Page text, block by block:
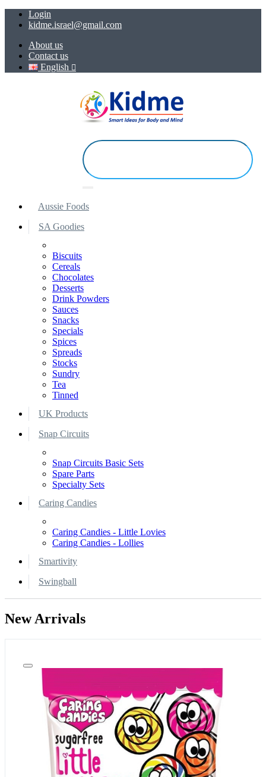
Login
kidme.israel@gmail.com
About us
Contact us
English
Aussie Foods
SA Goodies
Biscuits
Cereals
Chocolates
Desserts
Drink Powders
Sauces
Snacks
Specials
Spices
Spreads
Stocks
Sundry
Tea
Tinned
UK Products
Snap Circuits
Snap Circuits Basic Sets
Spare Parts
Specialty Sets
Caring Candies
Caring Candies - Little Lovies
Caring Candies - Lollies
Smartivity
Swingball
New Arrivals